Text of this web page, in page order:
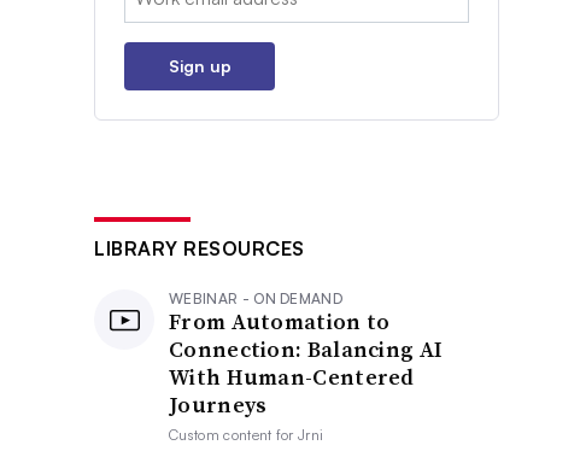
Sign up
LIBRARY RESOURCES
WEBINAR - ON DEMAND
From Automation to
Connection: Balancing AI
With Human-Centered
Journeys
Custom content forJrni